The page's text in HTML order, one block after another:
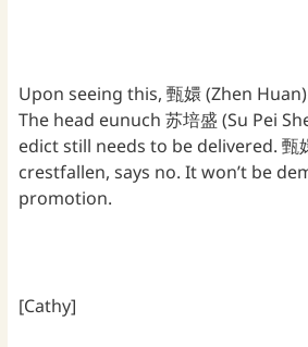
Upon seeing this, 甄嬛 (Zhen
The head eunuch 苏培盛 (Su Pei
edict still needs to be delivered. 甄
crestfallen, says no. It won’t be
promotion.
[Cathy]